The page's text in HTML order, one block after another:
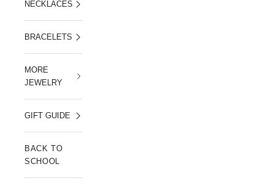
NECKLACES
BRACELETS
MORE
JEWELRY
GIFT GUIDE
BACK TO
SCHOOL